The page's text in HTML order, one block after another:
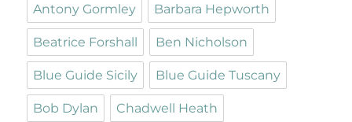
Antony Gormley Barbara Hepworth
Beatrice Forshall Ben Nicholson
Blue Guide Sicily Blue Guide Tuscany
Bob Dylan Chadwell Heath